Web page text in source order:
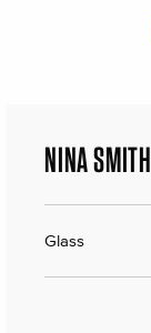
NINA SMITH
Glass